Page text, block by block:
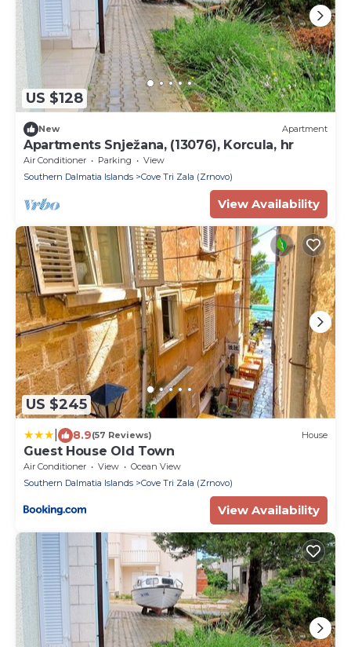
US $128
New Apartment
Apartments Snježana, (13076), Korcula, hr
Air Conditioner Parking
View
Southern Dalmatia Islands
Cove Tri Zala (Zrnovo)
View Availability
US $245
8.9(57 Reviews) House
Guest House Old Town
Air Conditioner View
Ocean View
Southern Dalmatia Islands
Cove Tri Zala (Zrnovo)
View Availability